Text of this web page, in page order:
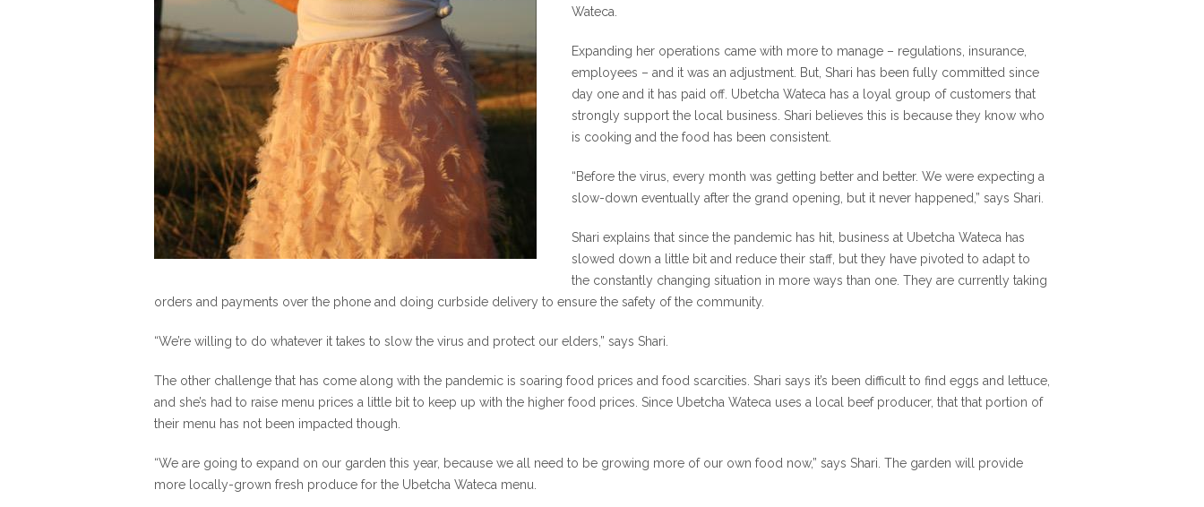
Wateca.
Expanding her operations came with more to manage – regulations, insurance,
employees – and it was an adjustment. But, Shari has been fully committed since
day one and it has paid off. Ubetcha Wateca has a loyal group of customers that
strongly support the local business. Shari believes this is because they know who
is cooking and the food has been consistent.
“Before the virus, every month was getting better and better. We were expecting a
slow-down eventually after the grand opening, but it never happened,” says Shari.
Shari explains that since the pandemic has hit, business at Ubetcha Wateca has
slowed down a little bit and reduce their staff, but they have pivoted to adapt to
the constantly changing situation in more ways than one. They are currently taking
orders and payments over the phone and doing curbside delivery to ensure the safety of the community.
“We’re willing to do whatever it takes to slow the virus and protect our elders,” says Shari.
The other challenge that has come along with the pandemic is soaring food prices and food scarcities. Shari says it’s been difficult to find eggs and lettuce,
and she’s had to raise menu prices a little bit to keep up with the higher food prices. Since Ubetcha Wateca uses a local beef producer, that that portion of
their menu has not been impacted though.
“We are going to expand on our garden this year, because we all need to be growing more of our own food now,” says Shari. The garden will provide
more locally-grown fresh produce for the Ubetcha Wateca menu.